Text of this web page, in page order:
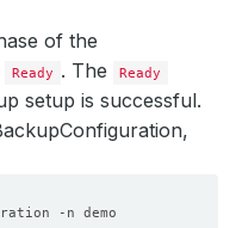
of the
Ready . The Ready
setup is successful.